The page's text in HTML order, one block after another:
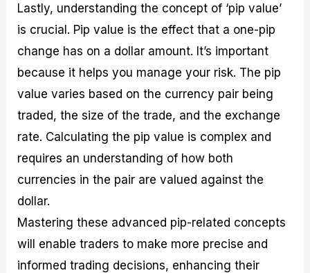
Lastly, understanding the concept of ‘pip value’
is crucial. Pip value is the effect that a one-pip
change has on a dollar amount. It’s important
because it helps you manage your risk. The pip
value varies based on the currency pair being
traded, the size of the trade, and the exchange
rate. Calculating the pip value is complex and
requires an understanding of how both
currencies in the pair are valued against the
dollar.
Mastering these advanced pip-related concepts
will enable traders to make more precise and
informed trading decisions, enhancing their